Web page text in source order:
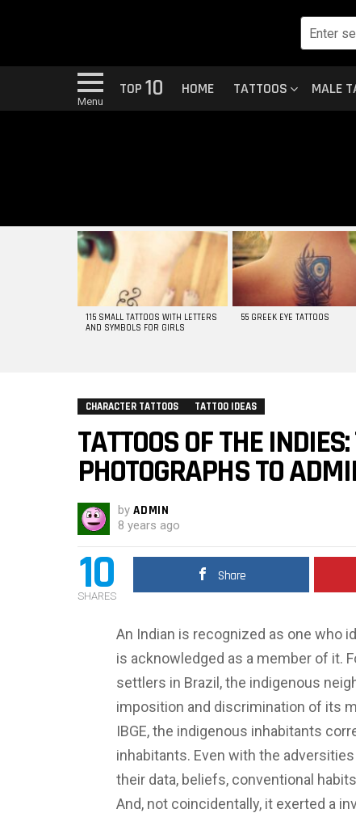
Menu
TOP 10 HOME TATTOOS MALE
MOST
VIEWED
STORIES
115 SMALL TATTOOS WITH LETTERS
AND SYMBOLS FOR GIRLS
55 GREEK EYE TATTOOS
CHARACTER TATTOOS TATTOO IDEAS
TATTOOS OF THE
PHOTOGRAPHS TO
by ADMIN
8 years ago
10
SHARES
Share
An Indian is recognized as one who
is acknowledged as a member of it.
settlers in Brazil, the indigenous
imposition and discrimination of its
IBGE, the indigenous inhabitants
inhabitants. Even with the
their data, beliefs, conventional
And, not coincidentally, it exerted a